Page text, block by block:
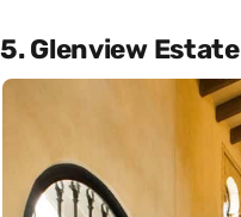
5. Glenview Estate